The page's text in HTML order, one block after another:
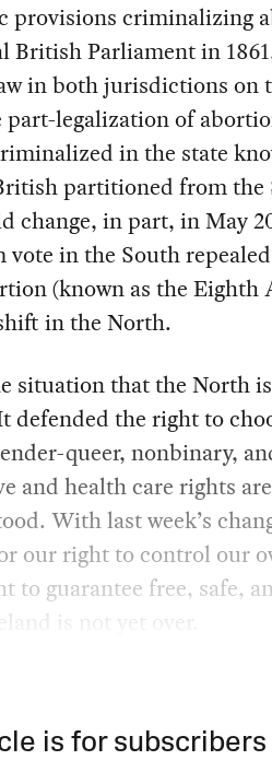
provisions criminalizing
British Parliament in
in both jurisdictions on
part-legalization of
in the state
partitioned from the
change, in part, in May
vote in the South
(known as the Eighth
in the North.
situation that the North
defended the right to
queer, nonbinary,
and health care rights
With last week’s
our right to control our
to guarantee free, safe,
is not yet over.
is for subscribers